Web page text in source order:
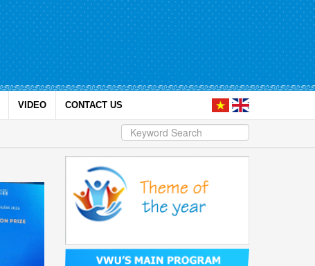
VIDEO CONTACT US